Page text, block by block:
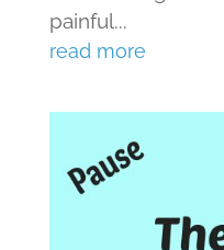
painful...
read more